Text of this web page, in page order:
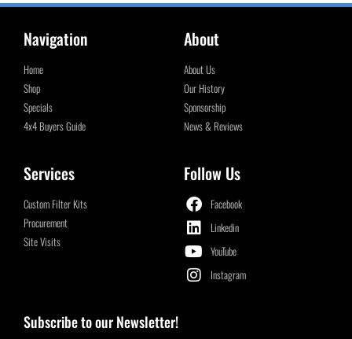
Navigation
Home
Shop
Specials
4x4 Buyers Guide
About
About Us
Our History
Sponsorship
News & Reviews
Services
Custom Filter Kits
Procurement
Site Visits
Follow Us
Facebook
Linkedin
YouTube
Instagram
Subscribe to our Newsletter!